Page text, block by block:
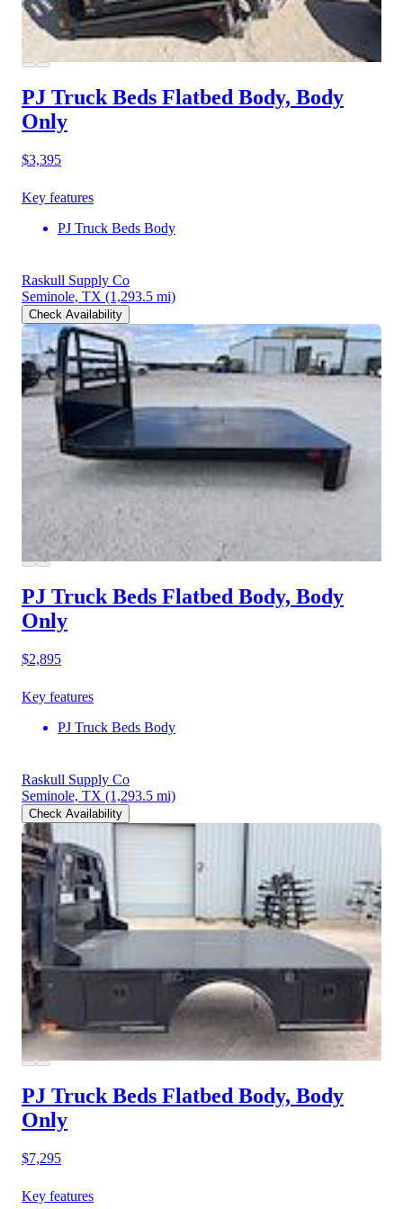
PJ Truck Beds Flatbed Body, Body
Only
$3,395
Key features
PJ Truck Beds Body
Raskull Supply Co
Seminole, TX (1,293.5 mi)
Check Availability
PJ Truck Beds Flatbed Body, Body
Only
$2,895
Key features
PJ Truck Beds Body
Raskull Supply Co
Seminole, TX (1,293.5 mi)
Check Availability
PJ Truck Beds Flatbed Body, Body
Only
$7,295
Key features